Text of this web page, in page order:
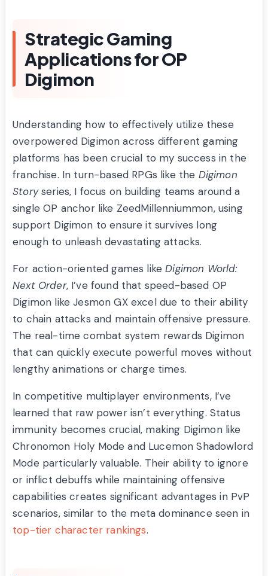
Strategic Gaming
Applications for OP
Digimon
Understanding how to effectively utilize these
overpowered Digimon across different gaming
platforms has been crucial to my success in the
franchise. In turn-based RPGs like the Digimon
Storyseries, I focus on building teams around a
single OP anchor like ZeedMillenniummon, using
support Digimon to ensure it survives long
enough to unleash devastating attacks.
For action-oriented games likeDigimon World:
Next Order, I’ve found that speed-based OP
Digimon like Jesmon GX excel due to their ability
to chain attacks and maintain offensive pressure.
The real-time combat system rewards Digimon
that can quickly execute powerful moves without
lengthy animations or charge times.
In competitive multiplayer environments, I’ve
learned that raw power isn’t everything. Status
immunity becomes crucial, making Digimon like
Chronomon Holy Mode and Lucemon Shadowlord
Mode particularly valuable. Their ability to ignore
or inflict debuffs while maintaining offensive
capabilities creates significant advantages in PvP
scenarios, similar to the meta dominance seen in
top-tier character rankings.